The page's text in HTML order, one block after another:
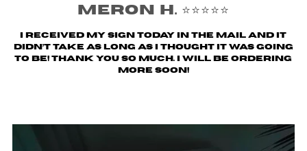
Meron H. ⭐️⭐️⭐️⭐️⭐️
I received my sign today in the mail and it
didn’t take as long as I thought it was going
to be! Thank you so much. I will be ordering
more soon!